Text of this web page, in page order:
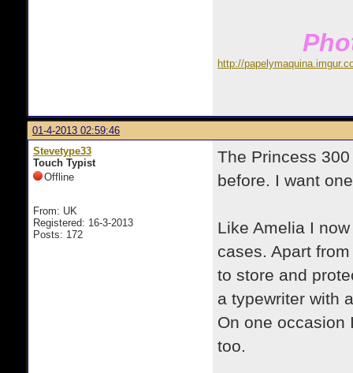
http://
01-4-2013 02:59:46
Stevetype33
Touch Typist
Offline
From: UK
Registered: 16-3-2013
Posts: 172
The Princess
before. I want
Like Amelia I
cases. Apart
to store and
a typewriter with
On one occasion
too.